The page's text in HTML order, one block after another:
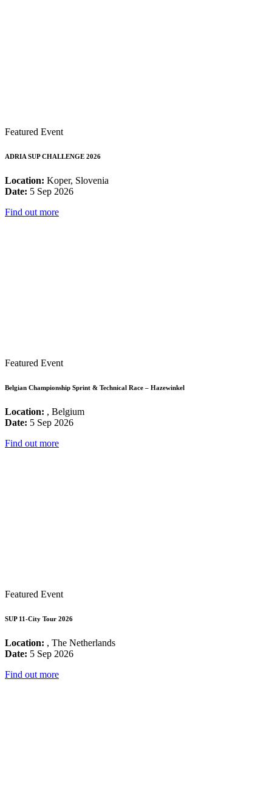
Featured Event
ADRIA SUP CHALLENGE 2026
Location: Koper, Slovenia
Date: 5 Sep 2026
Find out more
Featured Event
Belgian Championship Sprint & Technical Race – Hazewinkel
Location: , Belgium
Date: 5 Sep 2026
Find out more
Featured Event
SUP 11-City Tour 2026
Location: , The Netherlands
Date: 5 Sep 2026
Find out more